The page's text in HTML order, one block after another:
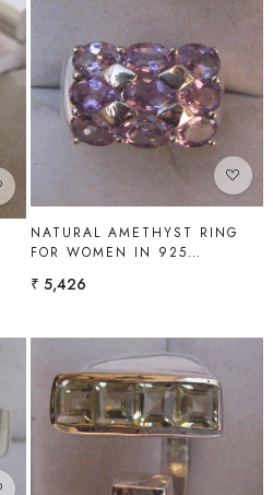
Loading...
NATURAL AMETHYST RING
FOR WOMEN IN 925
GEMS
₹ 5,426
Loading...